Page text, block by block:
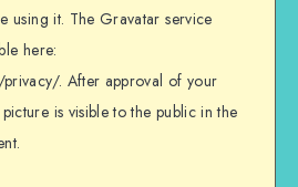
using it. The Gravatar service
here:
. After approval of your
is visible to the public in the